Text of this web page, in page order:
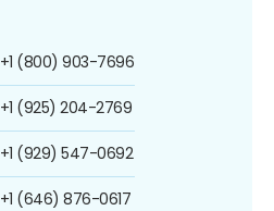
+1 (800) 903-7696
+1 (925) 204-2769
+1 (929) 547-0692
+1 (646) 876-0617